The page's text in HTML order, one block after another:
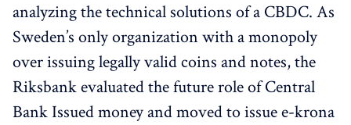
analyzing the technical solutions of a CBDC. As
Sweden’s only organization with a monopoly
over issuing legally valid coins and notes, the
Riksbank evaluated the future role of Central
Bank Issued money and moved to issue e-krona